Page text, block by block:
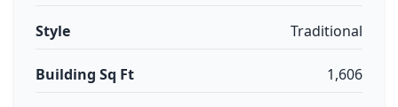
Style Traditional
Building Sq Ft 1,606